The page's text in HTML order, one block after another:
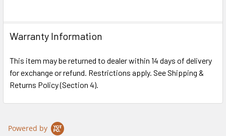
Warranty Information
This item may be returned to dealer within 14 days of delivery
for exchange or refund. Restrictions apply. See Shipping &
Returns Policy (Section 4).
Powered by